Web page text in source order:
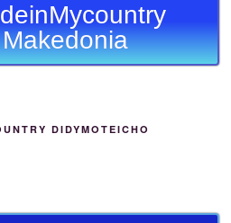
Makedonia
DIDYMOTEICHO